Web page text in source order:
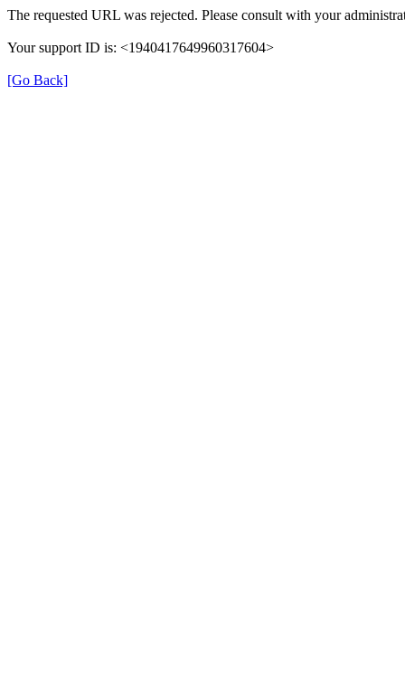
The requested URL was rejected. Please consult with your
Your support ID is: <1940417649960317604>
[Go Back]